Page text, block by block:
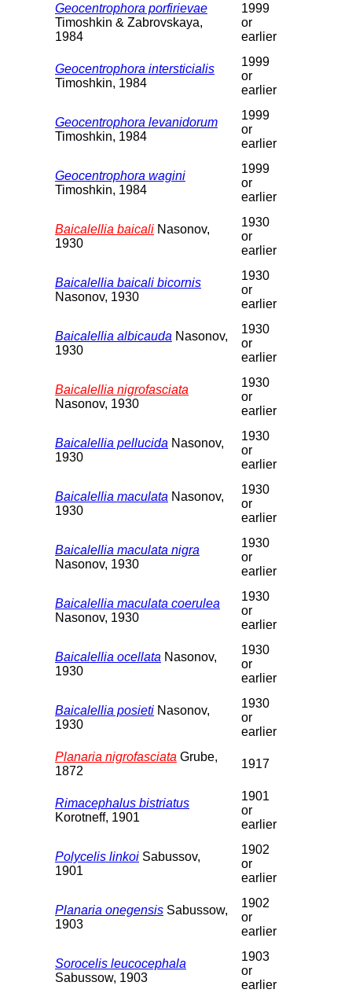
Geocentrophora porfirievae
Timoshkin & Zabrovskaya,
1984
1999
or
earlier
Geocentrophora intersticialis
Timoshkin, 1984
1999
or
earlier
Geocentrophora levanidorum
Timoshkin, 1984
1999
or
earlier
Geocentrophora wagini
Timoshkin, 1984
1999
or
earlier
Baicalellia baicali Nasonov,
1930
1930
or
earlier
Baicalellia baicali bicornis
Nasonov, 1930
1930
or
earlier
Baicalellia albicauda Nasonov,
1930
1930
or
earlier
Baicalellia nigrofasciata
Nasonov, 1930
1930
or
earlier
Baicalellia pellucida Nasonov,
1930
1930
or
earlier
Baicalellia maculata Nasonov,
1930
1930
or
earlier
Baicalellia maculata nigra
Nasonov, 1930
1930
or
earlier
Baicalellia maculata coerulea
Nasonov, 1930
1930
or
earlier
Baicalellia ocellata Nasonov,
1930
1930
or
earlier
Baicalellia posieti Nasonov,
1930
1930
or
earlier
Planaria nigrofasciata Grube,
1872
1917
Rimacephalus bistriatus
Korotneff, 1901
1901
or
earlier
Polycelis linkoi Sabussov,
1901
1902
or
earlier
Planaria onegensis Sabussow,
1903
1902
or
earlier
Sorocelis leucocephala
Sabussow, 1903
1903
or
earlier